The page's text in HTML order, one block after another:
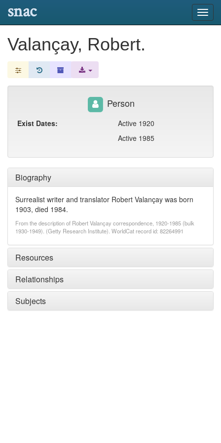
snac
Valançay, Robert.
Biography
Surrealist writer and translator Robert Valançay was born
1903, died 1984.
From the description of Robert Valançay correspondence, 1920-1985 (bulk
1930-1949). (Getty Research Institute). WorldCat record id: 82264991
Resources
Relationships
Subjects
Person
Exist Dates:
Active 1920
Active 1985